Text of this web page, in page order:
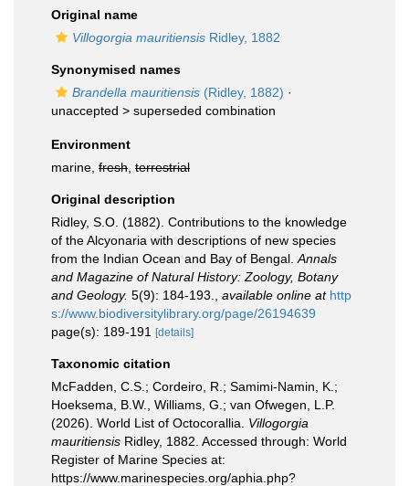
Original name
Villogorgia mauritiensis Ridley, 1882
Synonymised names
Brandella mauritiensis (Ridley, 1882) ·
unaccepted > superseded combination
Environment
marine, fresh terrestrial
Original description
Ridley, S.O. (1882). Contributions to the knowledge
of the Alcyonaria with descriptions of new species
from the Indian Ocean and Bay of Bengal. Annals
and Magazine of Natural History: Zoology, Botany
and Geology. 5(9): 184-193. available online at http
s://www.biodiversitylibrary.org/page/26194639
page(s): 189-191
[details]
Taxonomic citation
McFadden, C.S.; Cordeiro, R.; Samimi-Namin, K.;
Hoeksema, B.W., Williams, G.; van Ofwegen, L.P.
(2026). World List of Octocorallia. Villogorgia
mauritiensis Ridley, 1882. Accessed through: World
Register of Marine Species at:
https://www.marinespecies.org/aphia.php?